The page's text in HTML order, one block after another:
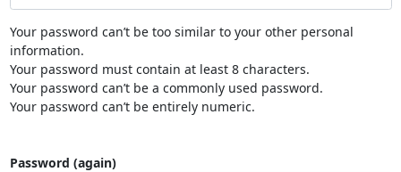
Your password can’t be too similar to your other personal
information.
Your password must contain at least 8 characters.
Your password can’t be a commonly used password.
Your password can’t be entirely numeric.
Password (again)